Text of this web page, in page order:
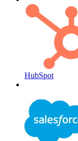
HubSpot